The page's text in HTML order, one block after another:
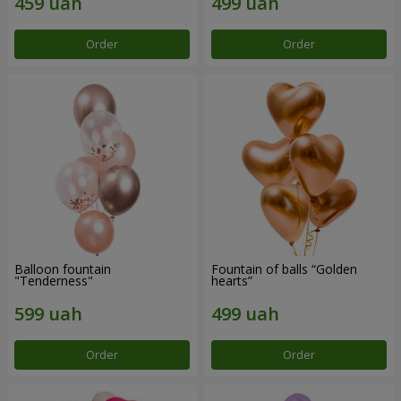
Order Order
Balloon fountain
"Tenderness"
Order
Fountain of balls “Golden
hearts”
Order